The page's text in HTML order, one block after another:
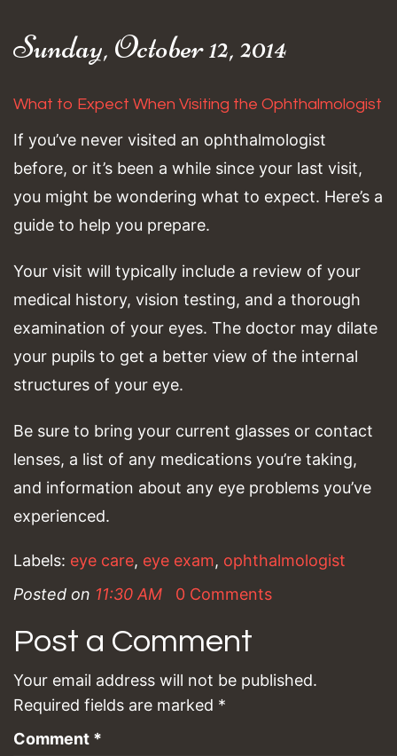
Sunday, October 12, 2014
What to Expect When Visiting the Ophthalmologist
If you’ve never visited an ophthalmologist
before, or it’s been a while since your last visit,
you might be wondering what to expect. Here’s a
guide to help you prepare.
Your visit will typically include a review of your
medical history, vision testing, and a thorough
examination of your eyes. The doctor may dilate
your pupils to get a better view of the internal
structures of your eye.
Be sure to bring your current glasses or contact
lenses, a list of any medications you’re taking,
and information about any eye problems you’ve
experienced.
Labels: eye care, eye exam, ophthalmologist
Posted on 11:30 AM 0 Comments
Post a Comment
Your email address will not be published.
Required fields are marked *
Comment *